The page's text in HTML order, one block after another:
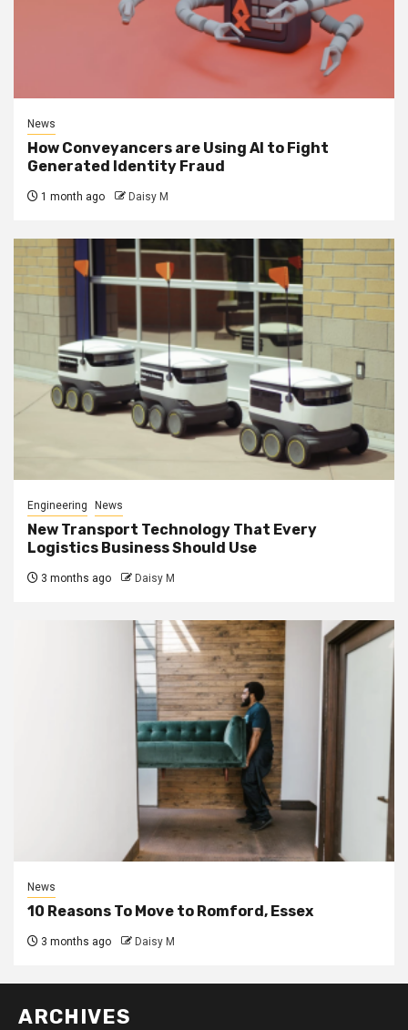
News
How Conveyancers are Using AI to Fight
Generated Identity Fraud
1 month ago Daisy M
Engineering News
New Transport Technology That Every
Logistics Business Should Use
3 months ago Daisy M
News
10 Reasons To Move to Romford, Essex
3 months ago Daisy M
ARCHIVES